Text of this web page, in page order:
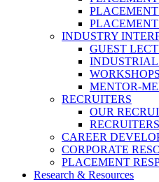
INDUSTRY
GUEST
INDUSTRIAL
WORKSHOPS
MENTOR-
RECRUITERS
OUR
CAREER
CORPORATE
PLACEMENT
Research & Resources